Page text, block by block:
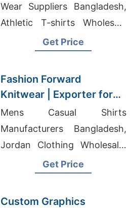
Wear Suppliers Bangladesh,
Athletic T-shirts Wholesale
Supplier Oman, School T-
Get Price
Fashion Forward
Knitwear | Exporter for
Ljubljana (slovenia)
Mens Casual Shirts
Manufacturers Bangladesh,
Jordan Clothing Wholesale,
Comic T-shirts Wholesaler In
Get Price
Custom Graphics